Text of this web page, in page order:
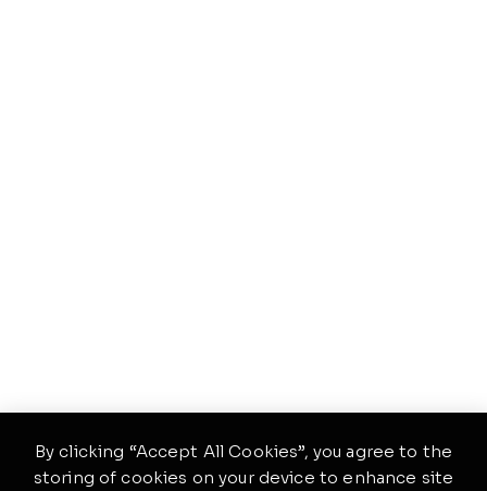
By clicking “Accept All Cookies”, you agree to the
storing of cookies on your device to enhance site